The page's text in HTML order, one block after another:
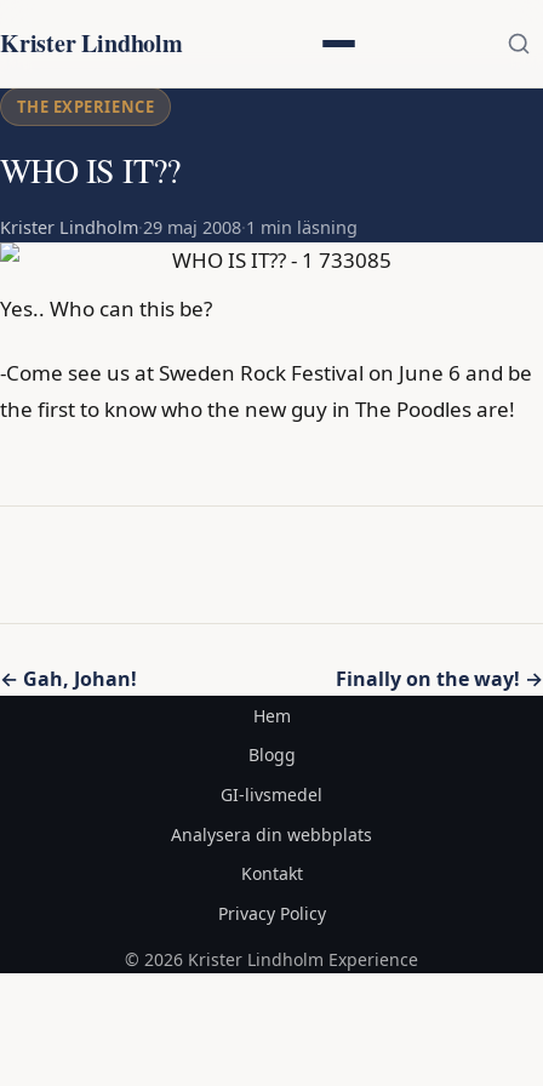
Krister Lindholm
THE EXPERIENCE
WHO IS IT??
Krister Lindholm·29 maj 2008·1 min läsning
Yes.. Who can this be?
-Come see us at Sweden Rock Festival on June 6 and be
the first to know who the new guy in The Poodles are!
Inläggsnavigering
← Gah, Johan! Finally on the way! →
Hem
Blogg
GI-livsmedel
Analysera din webbplats
Kontakt
Privacy Policy
© 2026 Krister Lindholm Experience